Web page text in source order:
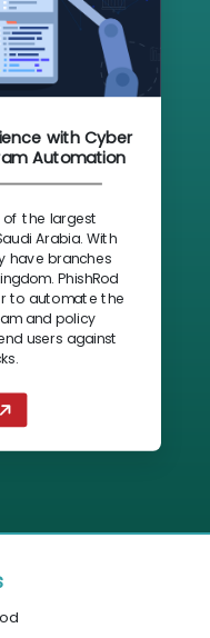
with Cyber
Automation
of the largest
Arabia. With
have branches
PhishRod
to automate the
and policy
users against